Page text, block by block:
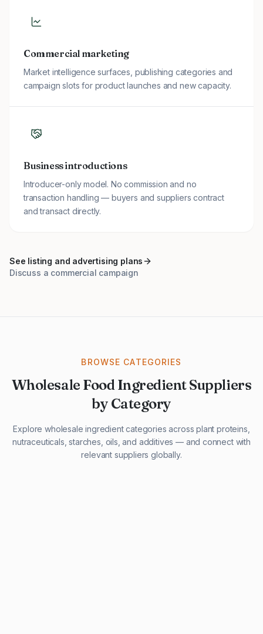
Commercial marketing
Market intelligence surfaces, publishing categories and
campaign slots for product launches and new capacity.
Business introductions
Introducer-only model. No commission and no
transaction handling — buyers and suppliers contract
and transact directly.
See listing and advertising plans
Discuss a commercial campaign
BROWSE CATEGORIES
Wholesale Food Ingredient Suppliers
by Category
Explore wholesale ingredient categories across plant proteins,
nutraceuticals, starches, oils, and additives — and connect with
relevant suppliers globally.